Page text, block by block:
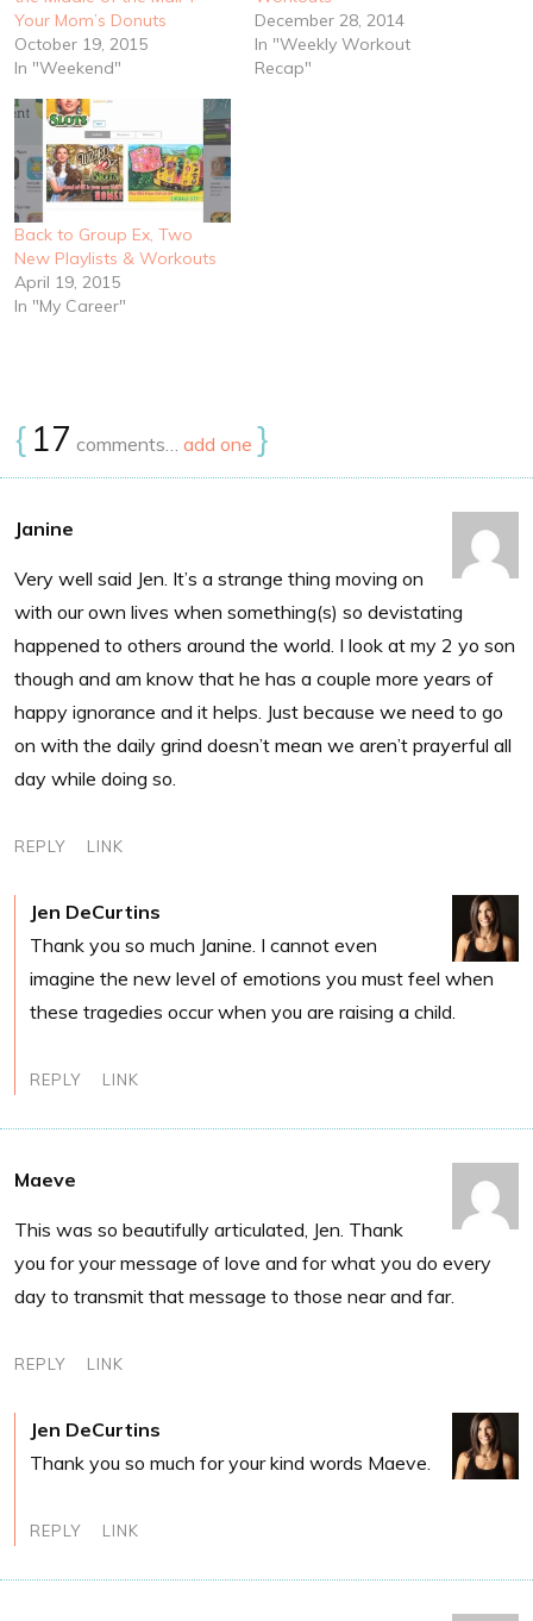
Your Mom’s Donuts
October 19, 2015
In "Weekend"
December 28, 2014
In "Weekly Workout
Recap"
Back to Group Ex, Two
New Playlists & Workouts
April 19, 2015
In "My Career"
{ 17 comments… add one }
Janine
Very well said Jen. It’s a strange thing moving on
with our own lives when something(s) so devistating
happened to others around the world. I look at my 2 yo son
though and am know that he has a couple more years of
happy ignorance and it helps. Just because we need to go
on with the daily grind doesn’t mean we aren’t prayerful all
day while doing so.
REPLY LINK
Jen DeCurtins
Thank you so much Janine. I cannot even
imagine the new level of emotions you must feel when
these tragedies occur when you are raising a child.
REPLY LINK
Maeve
This was so beautifully articulated, Jen. Thank
you for your message of love and for what you do every
day to transmit that message to those near and far.
REPLY LINK
Jen DeCurtins
Thank you so much for your kind words Maeve.
REPLY LINK